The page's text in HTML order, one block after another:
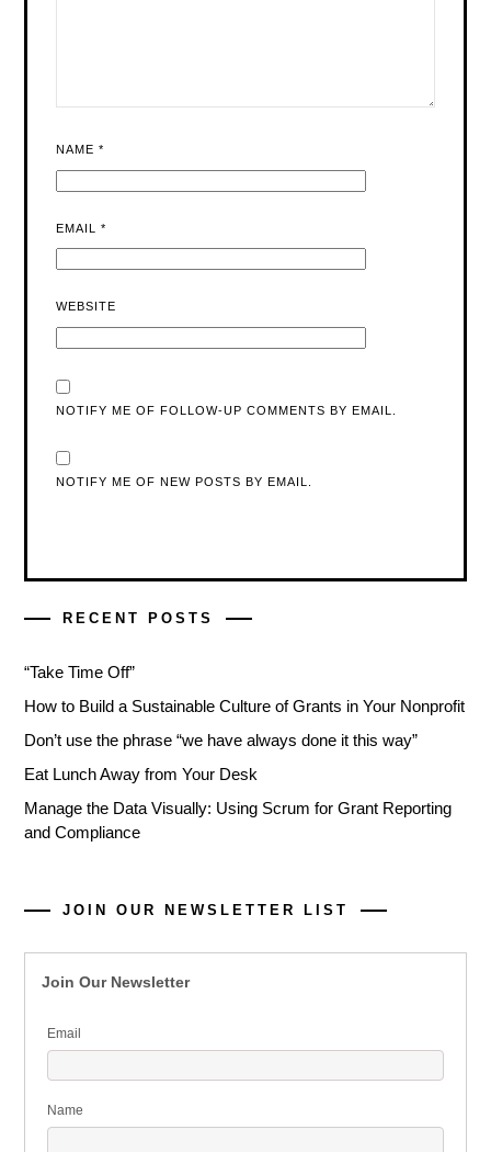
NAME*
EMAIL*
WEBSITE
NOTIFY ME OF FOLLOW-UP COMMENTS BY EMAIL.
NOTIFY ME OF NEW POSTS BY EMAIL.
RECENT POSTS
“Take Time Off”
How to Build a Sustainable Culture of Grants in Your Nonprofit
Don’t use the phrase “we have always done it this way”
Eat Lunch Away from Your Desk
Manage the Data Visually: Using Scrum for Grant Reporting
and Compliance
JOIN OUR NEWSLETTER LIST
Join Our Newsletter
Email
Name